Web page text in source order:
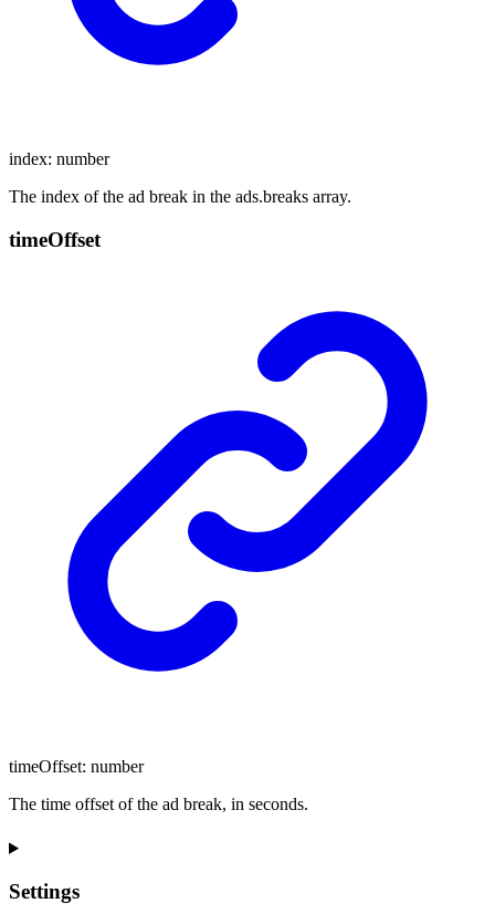
index: number
The index of the ad break in the ads.breaks array.
timeOffset
timeOffset: number
The time offset of the ad break, in seconds.
Settings